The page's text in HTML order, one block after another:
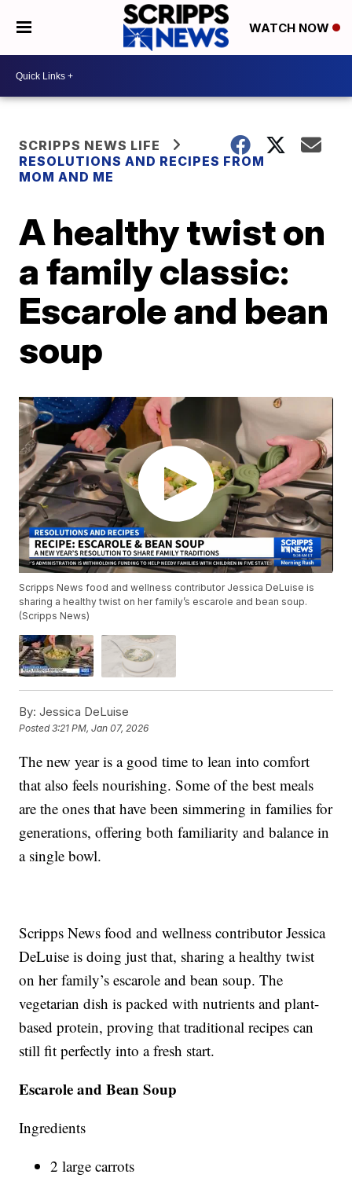
WATCH NOW
SCRIPPS NEWS LIFE
RESOLUTIONS AND RECIPES FROM
MOM AND ME
A healthy twist on
a family classic:
Escarole and bean
soup
Scripps News food and wellness contributor Jessica DeLuise is
sharing a healthy twist on her family’s escarole and bean soup.
(Scripps News)
By: Jessica DeLuise
Posted3:21 PM, Jan 07, 2026
The new year is a good time to lean into comfort
that also feels nourishing. Some of the best meals
are the ones that have been simmering in families for
generations, offering both familiarity and balance in
a single bowl.
Scripps News food and wellness contributor Jessica
DeLuise is doing just that, sharing a healthy twist
on her family’s escarole and bean soup. The
vegetarian dish is packed with nutrients and plant-
based protein, proving that traditional recipes can
still fit perfectly into a fresh start.
Escarole and Bean Soup
Ingredients
2 large carrots